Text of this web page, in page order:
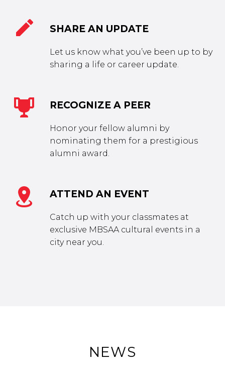

 SHARE AN UPDATE
Let us know what you’ve been up to by
sharing a life or career update.

 RECOGNIZE A PEER
Honor your fellow alumni by
nominating them for a prestigious
alumni award.

 ATTEND AN EVENT
Catch up with your classmates at
exclusive MBSAA cultural events in a
city near you.
NEWS